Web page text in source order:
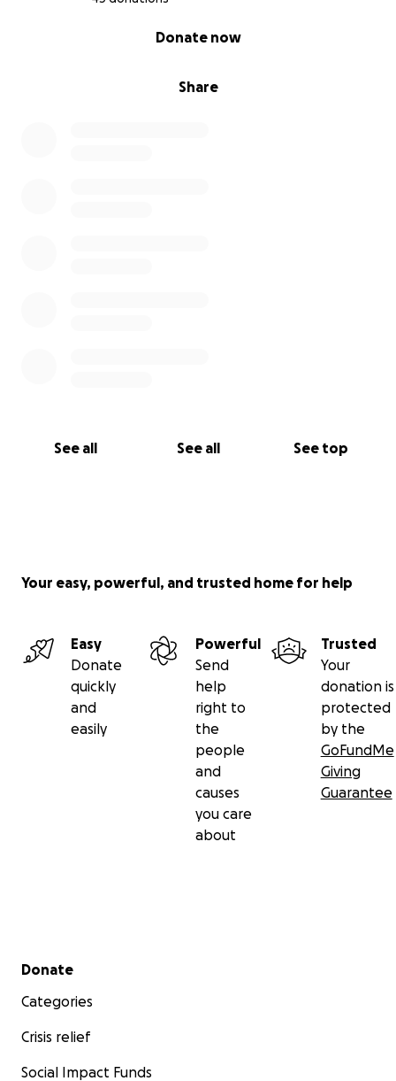
Share
Donate now
See all See all See top
Your easy, powerful, and trusted home for help
Easy
Donate
quickly
and
easily
Powerful
Send
help
right to
the
people
and
causes
you care
about
Trusted
Your
donation is
protected
by the
GoFundMe
Giving
Guarantee
Secondary menu
Donate
Categories
Crisis relief
Social Impact Funds